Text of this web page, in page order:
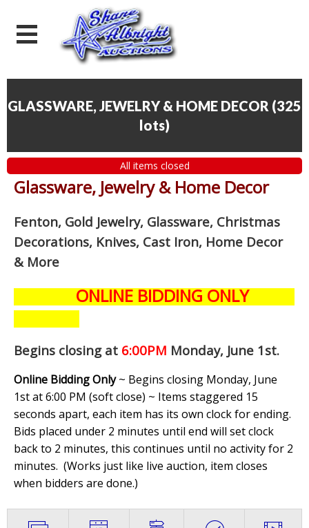
GLASSWARE, JEWELRY & HOME DECOR (325
lots)
All items closed
Glassware, Jewelry & Home Decor
Fenton, Gold Jewelry, Glassware, Christmas
Decorations, Knives, Cast Iron, Home Decor
& More
ONLINE BIDDING ONLY
Begins closing at 6:00PM Monday, June 1st.
Online Bidding Only~ Begins closing Monday, June
1st at 6:00 PM (soft close) ~ Items staggered 15
seconds apart, each item has its own clock for ending.
Bids placed under 2 minutes until end will set clock
back to 2 minutes, this continues until no activity for 2
minutes. (Works just like live auction, item closes
when bidders are done.)